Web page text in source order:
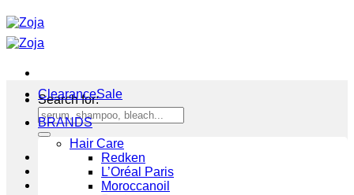
Search for:
Clearance
BRANDS
Hair Care
Redken
L’Oréal Paris
Moroccanoil